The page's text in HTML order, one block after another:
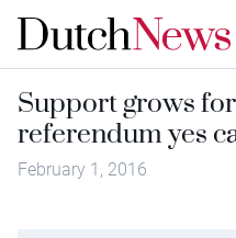
Support grows
referendum yes
February 1, 2016